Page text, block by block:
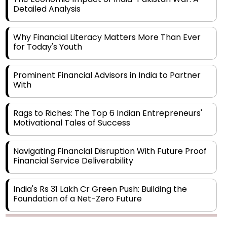
Detailed Analysis
Why Financial Literacy Matters More Than Ever
for Today's Youth
Prominent Financial Advisors in India to Partner
With
Rags to Riches: The Top 6 Indian Entrepreneurs'
Motivational Tales of Success
Navigating Financial Disruption With Future Proof
Financial Service Deliverability
India's Rs 31 Lakh Cr Green Push: Building the
Foundation of a Net-Zero Future